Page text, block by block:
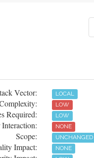
Vector: LOCAL
LOW
Required: LOW
NONE
Scope: UNCHANGED
Impact: NONE